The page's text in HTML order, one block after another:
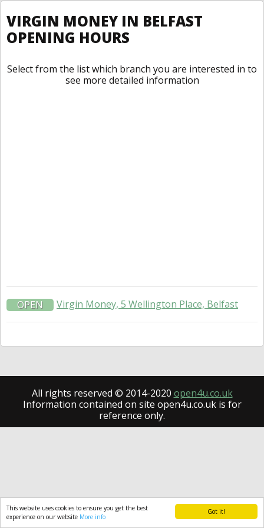
Got it!
This website uses cookies to ensure you get the best
experience on our website More info
VIRGIN MONEY IN BELFAST
OPENING HOURS
Select from the list which branch you are interested in to
see more detailed information
OPEN Virgin Money, 5 Wellington Place, Belfast
All rights reserved © 2014-2020 open4u.co.uk
Information contained on site open4u.co.uk is for
reference only.